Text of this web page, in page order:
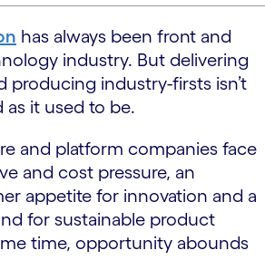
has always been front and
industry. But delivering
producing industry-firsts isn’t
as it used to be.
and platform companies face
and cost pressure, an
appetite for innovation and a
for sustainable product
time, opportunity abounds